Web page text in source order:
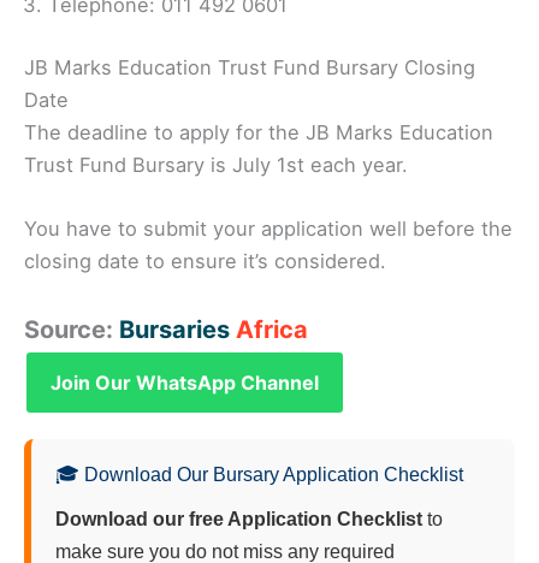
Telephone: 011 492 0601
JB Marks Education Trust Fund Bursary Closing
Date
The deadline to apply for the JB Marks Education
Trust Fund Bursary is July 1st each year.
You have to submit your application well before the
closing date to ensure it’s considered.
Source: Bursaries Africa
Join Our WhatsApp Channel
🎓 Download Our Bursary Application Checklist
Download our free Application Checklist to
make sure you do not miss any required